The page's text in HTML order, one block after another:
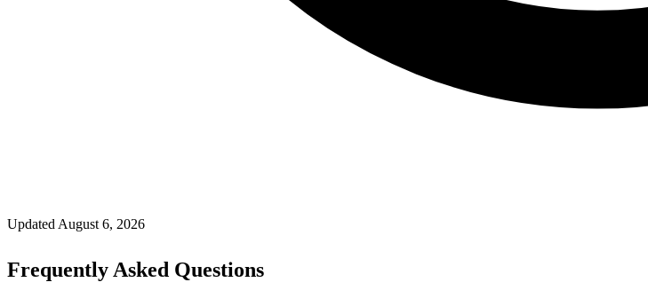
Updated August 6, 2026
Frequently Asked Questions